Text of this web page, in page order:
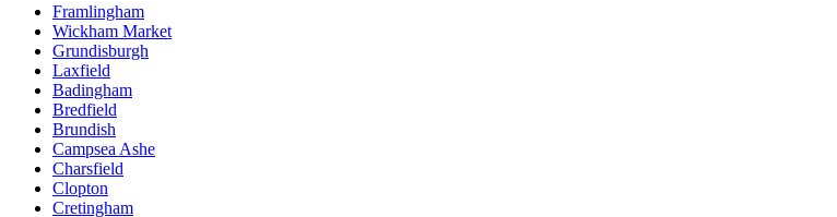
Framlingham
Wickham Market
Grundisburgh
Laxfield
Badingham
Bredfield
Brundish
Campsea Ashe
Charsfield
Clopton
Cretingham